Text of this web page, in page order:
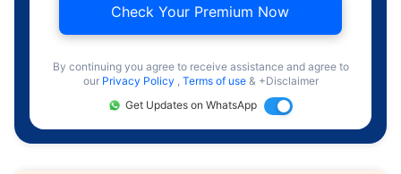
Check Your Premium Now
By continuing you agree to receive assistance and agree to
our Privacy Policy , Terms of use & +Disclaimer
Get Updates on WhatsApp